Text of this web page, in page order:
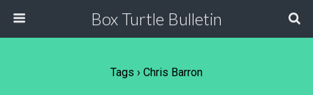
Box Turtle Bulletin
Tags › Chris Barron